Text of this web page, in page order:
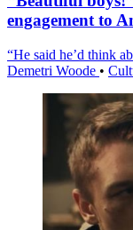
engagement to
“He said he’d think
Demetri Woode •